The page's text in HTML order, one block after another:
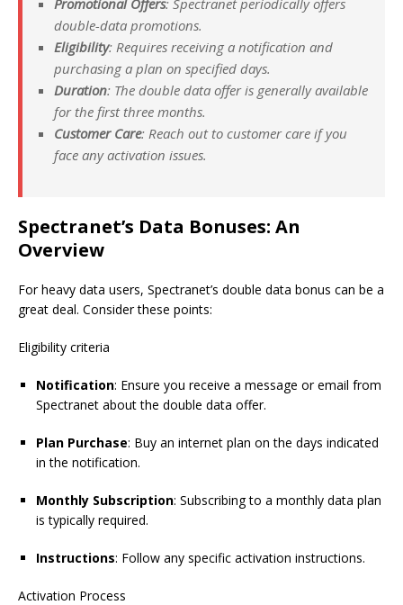
Promotional Offers: Spectranet periodically offers
double-data promotions.
Eligibility: Requires receiving a notification and
purchasing a plan on specified days.
Duration: The double data offer is generally available
for the first three months.
Customer Care: Reach out to customer care if you
face any activation issues.
Spectranet’s Data Bonuses: An
Overview
For heavy data users, Spectranet’s double data bonus can be a
great deal. Consider these points:
Eligibility criteria
Notification: Ensure you receive a message or email from
Spectranet about the double data offer.
Plan Purchase: Buy an internet plan on the days indicated
in the notification.
Monthly Subscription: Subscribing to a monthly data plan
is typically required.
Instructions: Follow any specific activation instructions.
Activation Process